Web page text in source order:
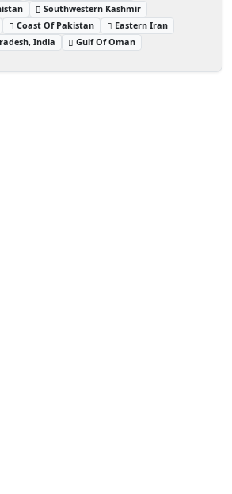
Southwestern Kashmir
Coast Of Pakistan
Eastern Iran
India
Gulf Of Oman